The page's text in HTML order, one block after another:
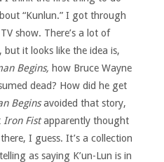
“Kunlun.” I got through
show. There’s a lot of
it looks like the idea is,
Begins, how Bruce Wayne
dead? How did he get
Beginsavoided that story,
Iron Fistapparently thought
I guess. It’s a collection
as saying K’un-Lun is in